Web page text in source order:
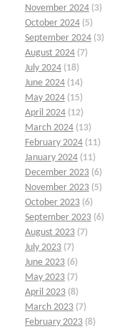
November 2024 (3)
October 2024 (5)
September 2024 (3)
August 2024 (7)
July 2024 (18)
June 2024 (14)
May 2024 (15)
April 2024 (12)
March 2024 (13)
February 2024 (11)
January 2024 (11)
December 2023 (6)
November 2023 (5)
October 2023 (6)
September 2023 (6)
August 2023 (7)
July 2023 (7)
June 2023 (6)
May 2023 (7)
April 2023 (8)
March 2023 (7)
February 2023 (8)